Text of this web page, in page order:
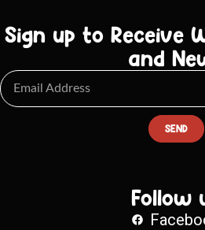
Sign up to Receive
and
SEND
Follow